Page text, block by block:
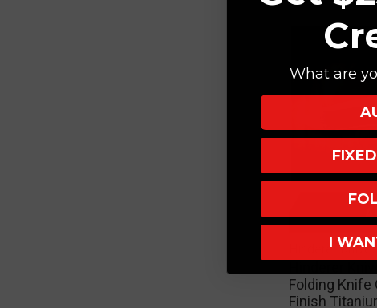
Hinderer Knives
Folding Knife
Finish
What are
I